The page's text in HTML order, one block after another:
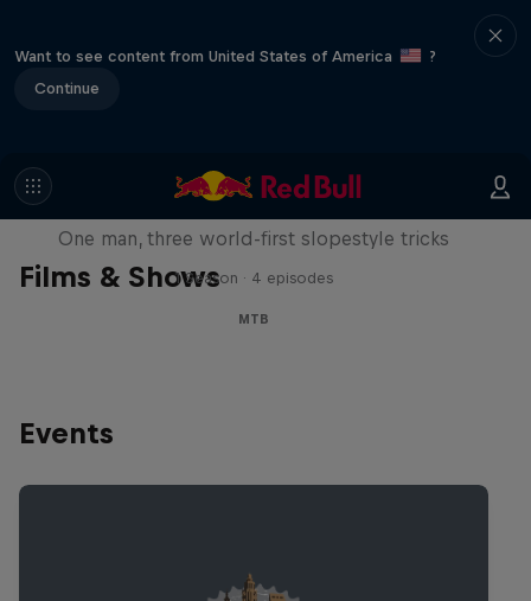
Want to see content from United States of America
?
Continue
Films & Shows
Jones
One man, three world-first slopestyle tricks
1 Season · 4 episodes
MTB
Events